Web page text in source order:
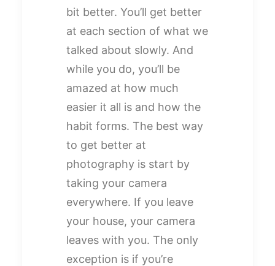
bit better. You’ll get better
at each section of what we
talked about slowly. And
while you do, you’ll be
amazed at how much
easier it all is and how the
habit forms. The best way
to get better at
photography is start by
taking your camera
everywhere. If you leave
your house, your camera
leaves with you. The only
exception is if you’re